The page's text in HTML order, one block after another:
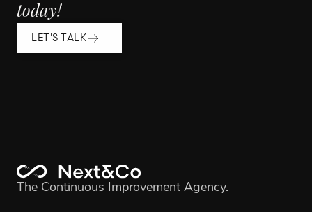
today!
LET'S TALK
The Continuous Improvement Agency.